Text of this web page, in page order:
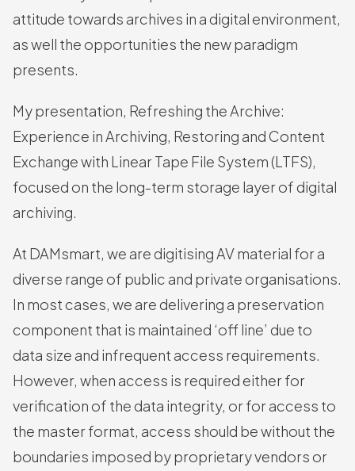
attitude towards archives in a digital environment,
as well the opportunities the new paradigm
presents.
My presentation, Refreshing the Archive:
Experience in Archiving, Restoring and Content
Exchange with Linear Tape File System (LTFS),
focused on the long-term storage layer of digital
archiving.
At DAMsmart, we are digitising AV material for a
diverse range of public and private organisations.
In most cases, we are delivering a preservation
component that is maintained ‘off line’ due to
data size and infrequent access requirements.
However, when access is required either for
verification of the data integrity, or for access to
the master format, access should be without the
boundaries imposed by proprietary vendors or